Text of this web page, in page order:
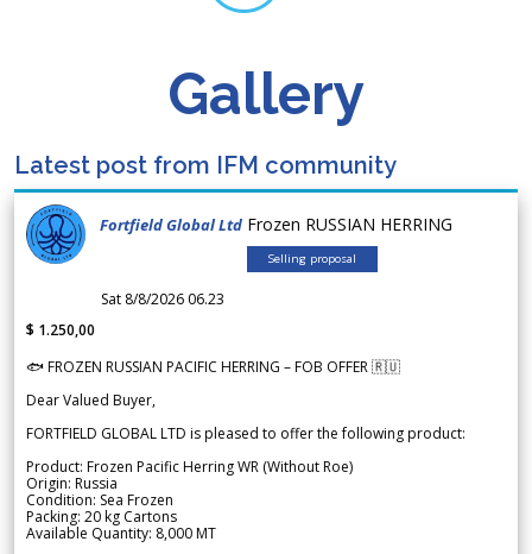
Gallery
Latest post from IFM community
Fortfield Global Ltd Frozen RUSSIAN HERRING
Selling proposal
Sat 8/8/2026 06.23
$ 1.250,00
🐟 FROZEN RUSSIAN PACIFIC HERRING – FOB OFFER 🇷🇺
Dear Valued Buyer,
FORTFIELD GLOBAL LTD is pleased to offer the following product:
Product: Frozen Pacific Herring WR (Without Roe)
Origin: Russia
Condition: Sea Frozen
Packing: 20 kg Cartons
Available Quantity: 8,000 MT